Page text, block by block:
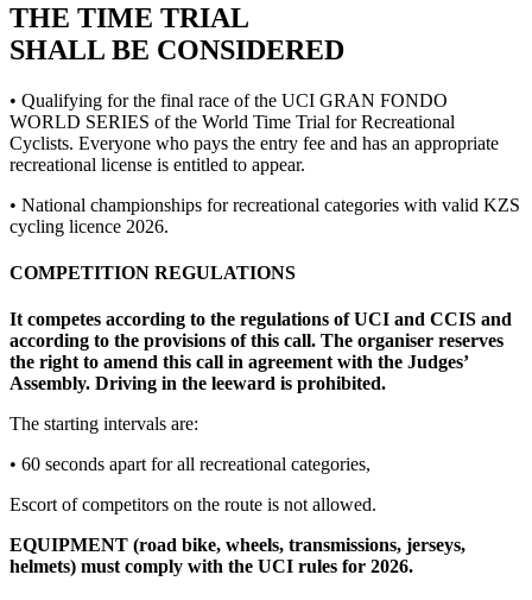
THE TIME TRIAL
SHALL BE CONSIDERED
• Qualifying for the final race of the UCI GRAN FONDO
WORLD SERIES of the World Time Trial for Recreational
Cyclists. Everyone who pays the entry fee and has an appropriate
recreational license is entitled to appear.
• National championships for recreational categories with valid KZS
cycling licence 2026.
COMPETITION REGULATIONS
It competes according to the regulations of UCI and CCIS and
according to the provisions of this call. The organiser reserves
the right to amend this call in agreement with the Judges’
Assembly. Driving in the leeward is prohibited.
The starting intervals are:
• 60 seconds apart for all recreational categories,
Escort of competitors on the route is not allowed.
EQUIPMENT (road bike, wheels, transmissions, jerseys,
helmets) must comply with the UCI rules for 2026.